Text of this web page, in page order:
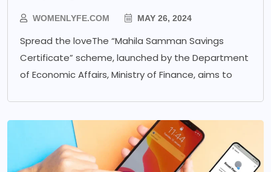
WOMENLYFE.COM MAY 26, 2024
Spread the loveThe “Mahila Samman Savings
Certificate” scheme, launched by the Department
of Economic Affairs, Ministry of Finance, aims to